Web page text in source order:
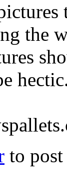
the
to